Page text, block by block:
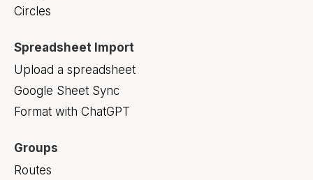
Circles
Spreadsheet Import
Upload a spreadsheet
Google Sheet Sync
Format with ChatGPT
Groups
Routes